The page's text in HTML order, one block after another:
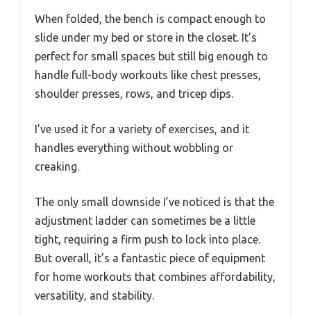
When folded, the bench is compact enough to
slide under my bed or store in the closet. It’s
perfect for small spaces but still big enough to
handle full-body workouts like chest presses,
shoulder presses, rows, and tricep dips.
I’ve used it for a variety of exercises, and it
handles everything without wobbling or
creaking.
The only small downside I’ve noticed is that the
adjustment ladder can sometimes be a little
tight, requiring a firm push to lock into place.
But overall, it’s a fantastic piece of equipment
for home workouts that combines affordability,
versatility, and stability.